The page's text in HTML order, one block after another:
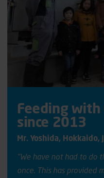
Feeding with
since 2013
Mr. Yoshida, Hokkaido,
"We have not had to do
once. This has provided